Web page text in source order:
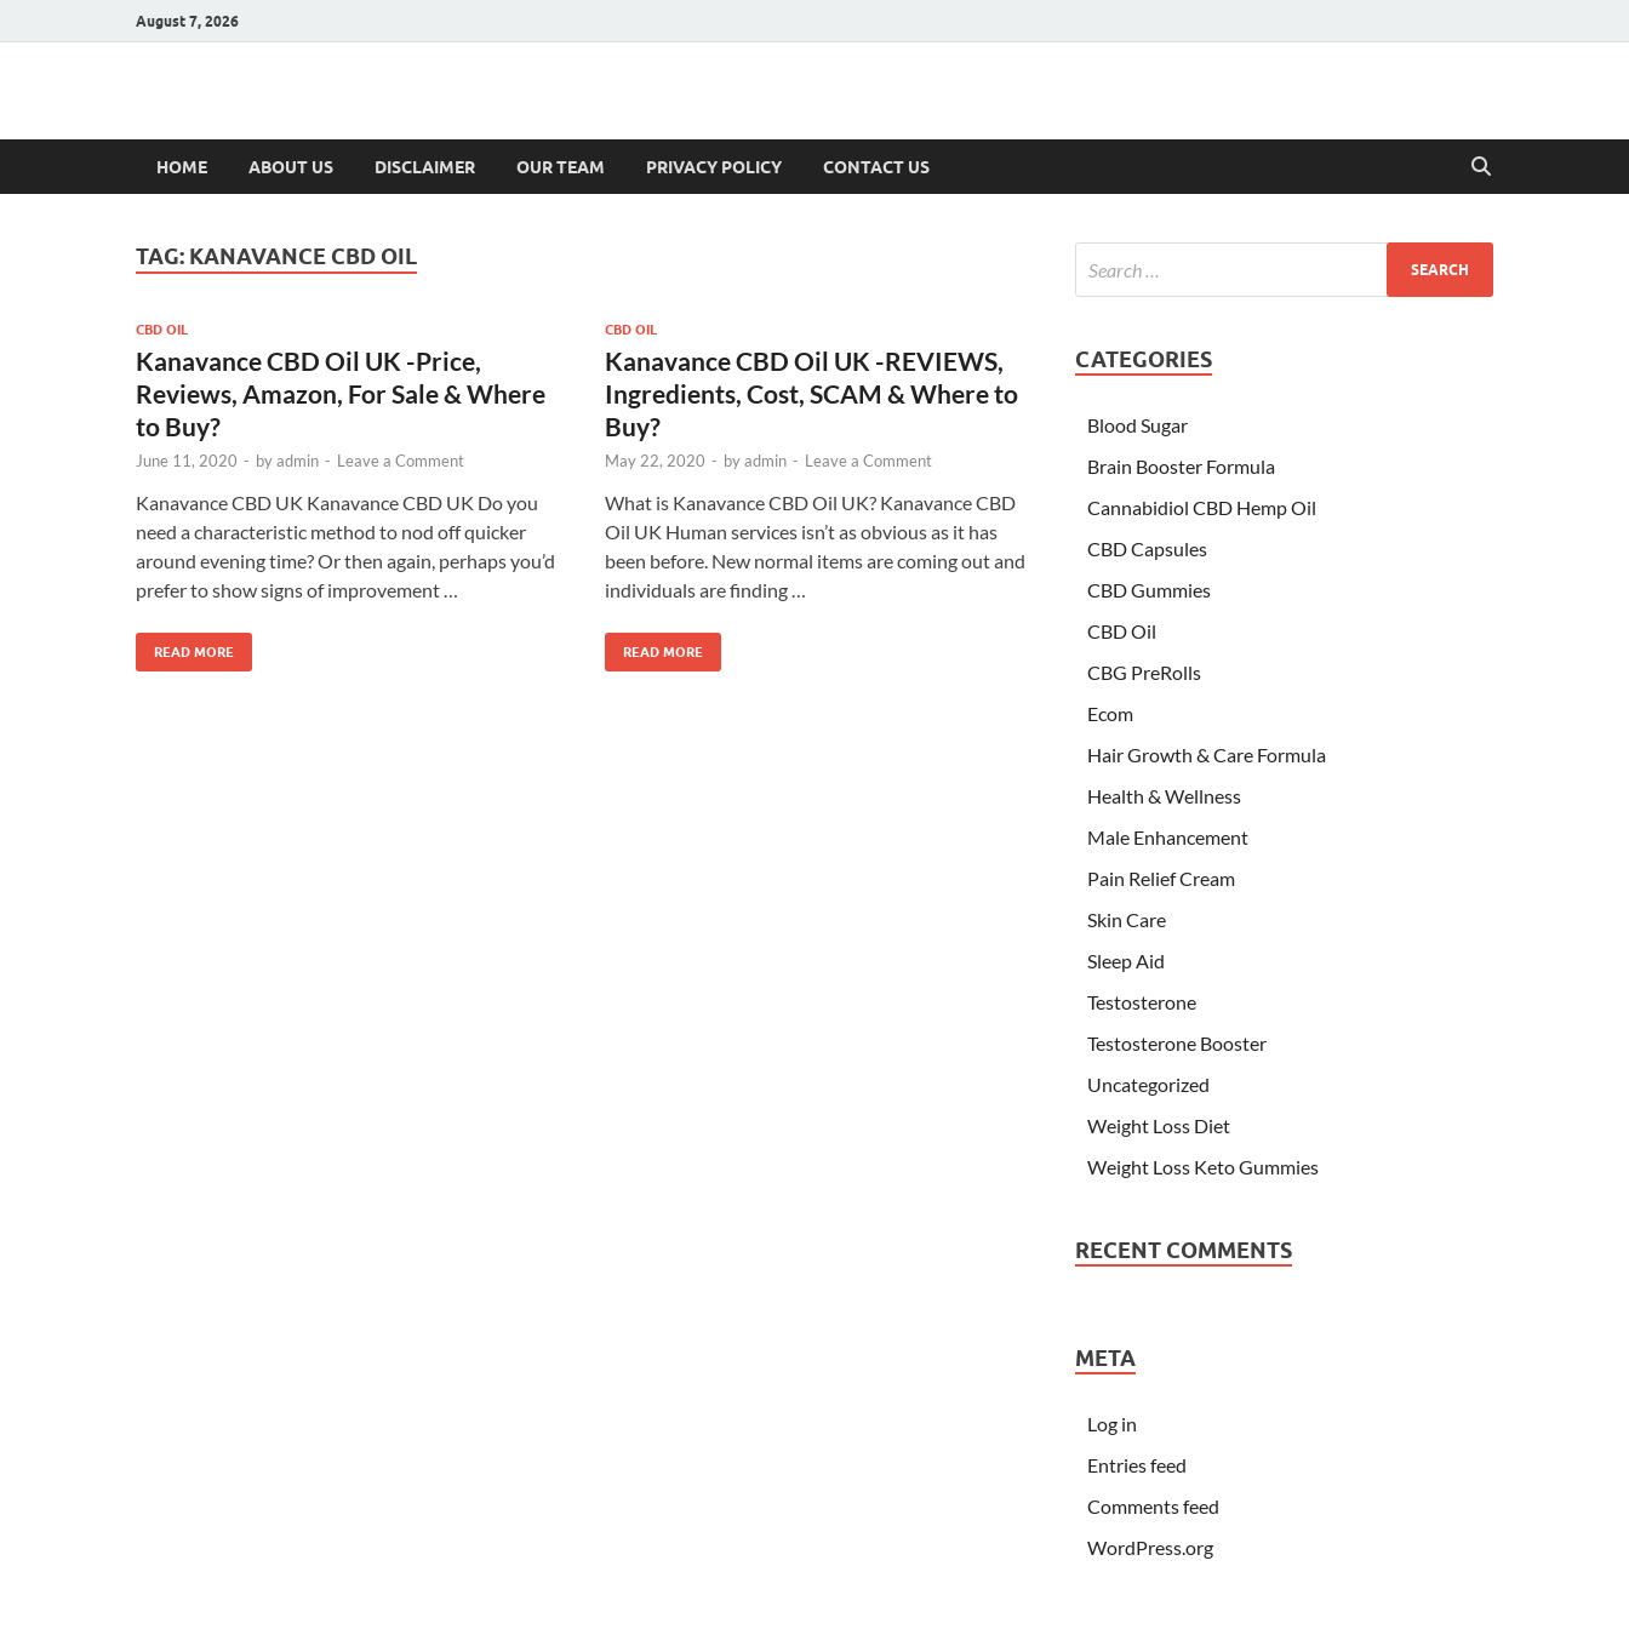
August 7, 2026
Hulk Supplements
HOME ABOUT US DISCLAIMER OUR TEAM PRIVACY POLICY CONTACT US
TAG: KANAVANCE CBD OIL
CBD OIL
Kanavance CBD Oil UK -Price,
Reviews, Amazon, For Sale & Where
to Buy?
June 11, 2020 - byadmin - Leave a Comment
Kanavance CBD UK Kanavance CBD UK Do you
need a characteristic method to nod off quicker
around evening time? Or then again, perhaps you’d
prefer to show signs of improvement …
READ MORE
CBD OIL
Kanavance CBD Oil UK -REVIEWS,
Ingredients, Cost, SCAM & Where to
Buy?
May 22, 2020 - byadmin - Leave a Comment
What is Kanavance CBD Oil UK? Kanavance CBD
Oil UK Human services isn’t as obvious as it has
been before. New normal items are coming out and
individuals are finding …
READ MORE
CATEGORIES
Blood Sugar
Brain Booster Formula
Cannabidiol CBD Hemp Oil
CBD Capsules
CBD Gummies
CBD Oil
CBG PreRolls
Ecom
Hair Growth & Care Formula
Health & Wellness
Male Enhancement
Pain Relief Cream
Skin Care
Sleep Aid
Testosterone
Testosterone Booster
Uncategorized
Weight Loss Diet
Weight Loss Keto Gummies
RECENT COMMENTS
META
Log in
Entries feed
Comments feed
WordPress.org